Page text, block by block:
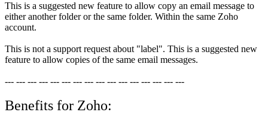
This is a suggested new feature to allow copy an email message to
either another folder or the same folder. Within the same Zoho
account.
This is not a support request about "label". This is a suggested new
feature to allow copies of the same email messages.
--- --- --- --- --- --- --- --- --- --- --- --- --- --- --- ---
Benefits for Zoho: